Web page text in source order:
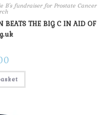
B's fundraiser for Prostate Cancer
BEATS THE BIG C IN AID OF